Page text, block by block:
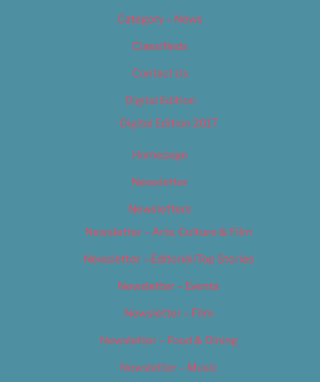
Category – News
Classifieds
Contact Us
Digital Edition
Digital Edition 2017
Homepage
Newsletter
Newsletters
Newsletter – Arts, Culture & Film
Newsletter – Editorial/Top Stories
Newsletter – Events
Newsletter – Film
Newsletter – Food & Dining
Newsletter – Music